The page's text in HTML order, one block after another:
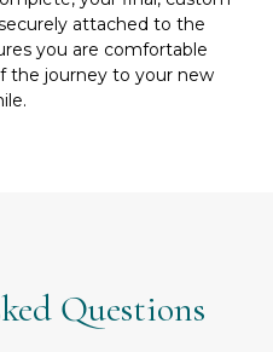
attached to the
you are comfortable
the journey to your new
Questions